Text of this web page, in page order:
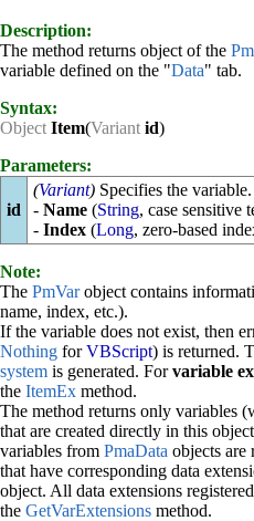
Description:
The method returns object of the
variable defined on the "Data" tab.
Syntax:
Object Item(Variant id)
Parameters:
id
(Variant)Specifies the
- Name(String, case sensitive
- Index(Long, zero-based
Note:
The PmVarobject contains
name, index, etc.).
If the variable does not exist, then
Nothing forVBScript) is returned.
system is generated. Forvariable
the ItemEx method.
The method returns only variables
that are created directly in this
variables from PmaData objects are
that have corresponding data
object. All data extensions
the GetVarExtensions method.